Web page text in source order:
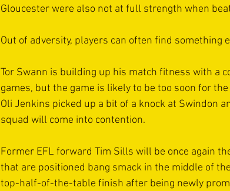
Gloucester were also not at full strength when
Out of adversity, players can often find something
Tor Swann is building up his match fitness with a
games, but the game is likely to be too soon for
Oli Jenkins picked up a bit of a knock at Swindon
squad will come into contention.
Former EFL forward Tim Sills will be once again
that are positioned bang smack in the middle of
top-half-of-the-table finish after being newly